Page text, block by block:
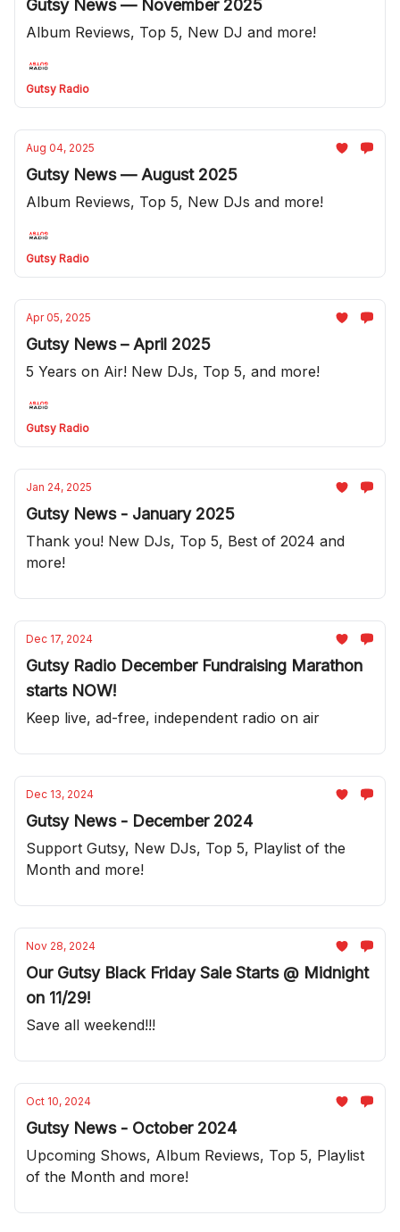
Gutsy News — November 2025
Album Reviews, Top 5, New DJ and more!
Gutsy Radio
Aug 04, 2025
Gutsy News — August 2025
Album Reviews, Top 5, New DJs and more!
Gutsy Radio
Apr 05, 2025
Gutsy News – April 2025
5 Years on Air! New DJs, Top 5, and more!
Gutsy Radio
Jan 24, 2025
Gutsy News - January 2025
Thank you! New DJs, Top 5, Best of 2024 and
more!
Dec 17, 2024
Gutsy Radio December Fundraising Marathon
starts NOW!
Keep live, ad-free, independent radio on air
Dec 13, 2024
Gutsy News - December 2024
Support Gutsy, New DJs, Top 5, Playlist of the
Month and more!
Nov 28, 2024
Our Gutsy Black Friday Sale Starts @ Midnight
on 11/29!
Save all weekend!!!
Oct 10, 2024
Gutsy News - October 2024
Upcoming Shows, Album Reviews, Top 5, Playlist
of the Month and more!